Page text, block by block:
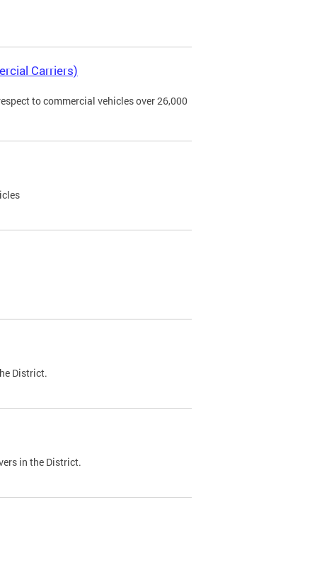
Carriers)
to commercial vehicles over 26,000
District.
in the District.